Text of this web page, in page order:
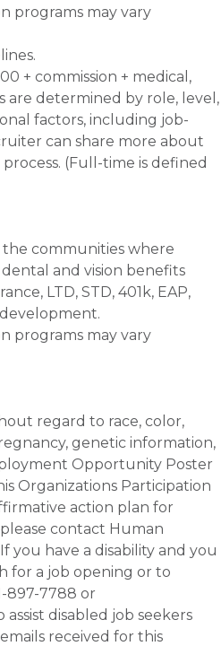
programs may vary
+ commission + medical,
are determined by role, level,
factors, including job-
can share more about
(Full-time is defined
communities where
and vision benefits
LTD, STD, 401k, EAP,
programs may vary
regard to race, color,
genetic information,
Opportunity Poster
Organizations Participation
action plan for
contact Human
you have a disability and you
for a job opening or to
897-7788 or
disabled job seekers
received for this